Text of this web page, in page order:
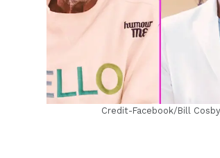
Credit-Facebook/Bill Cosby